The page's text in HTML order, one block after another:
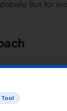
But for
and
Tool